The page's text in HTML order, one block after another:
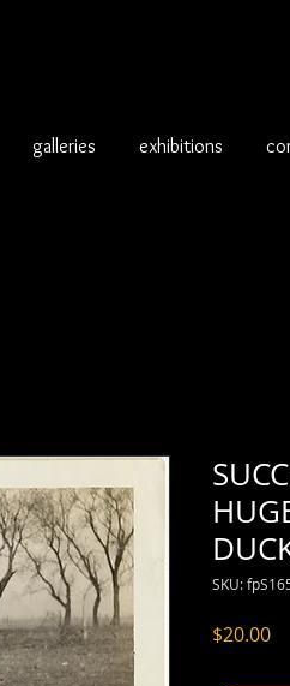
galleries exhibitions
SKU:
$20.00